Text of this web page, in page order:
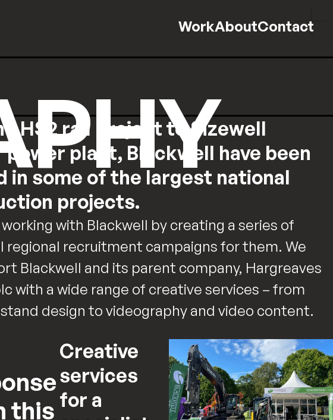
WorkAboutContact
HS2 rail project to Sizewell
power plant, Blackwell have been
in some of the largest national
projects.
with Blackwell by creating a series of
regional recruitment campaigns for them. We
Blackwell and its parent company, Hargreaves
with a wide range of creative services – from
design to videography and video content.
this
Creative
services
for a